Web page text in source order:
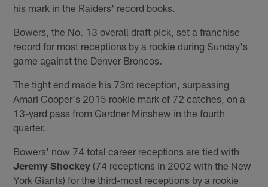
his mark in the Raiders' record books.
Bowers, the No. 13 overall draft pick, set a franchise
record for most receptions by a rookie during Sunday's
game against the Denver Broncos.
The tight end made his 73rd reception, surpassing
Amari Cooper's 2015 rookie mark of 72 catches, on a
13-yard pass from Gardner Minshew in the fourth
quarter.
Bowers' now 74 total career receptions are tied with
Jeremy Shockey (74 receptions in 2002 with the New
York Giants) for the third-most receptions by a rookie